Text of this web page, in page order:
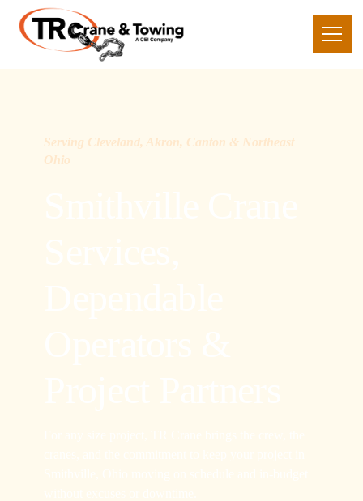
Serving Cleveland, Akron, Canton & Northeast
Ohio